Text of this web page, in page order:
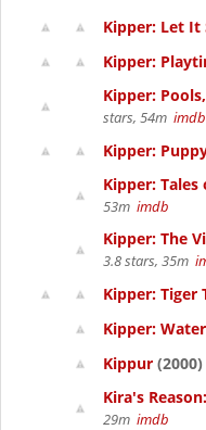
Kipper: Let It
Kipper:
Kipper:
stars, 54m imdb
Kipper:
Kipper:
53m imdb
Kipper: The
3.8 stars, 35m
Kipper: Tiger
Kipper:
Kippur (2000)
Kira's
29m imdb